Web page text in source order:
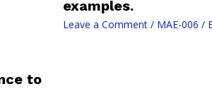
examples.
Leave a Comment / MAE-006 /
to